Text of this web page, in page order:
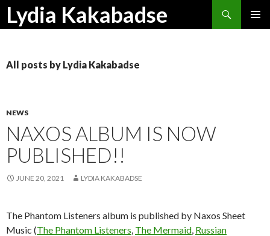
Lydia Kakabadse
Search
SKIP
All posts by Lydia Kakabadse
NEWS
NAXOS ALBUM IS NOW
PUBLISHED!!
JUNE 20, 2021 LYDIA KAKABADSE
The Phantom Listeners album is published by Naxos Sheet
Music (The Phantom Listeners, The Mermaid, Russian